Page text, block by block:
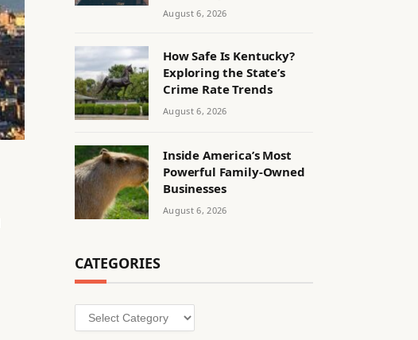
August 6, 2026
How Safe Is Kentucky?
Exploring the State’s
Crime Rate Trends
August 6, 2026
Inside America’s Most
Powerful Family-Owned
Businesses
August 6, 2026
CATEGORIES
Categories